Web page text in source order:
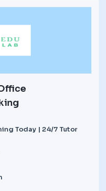
Today | 24/7 Tutor